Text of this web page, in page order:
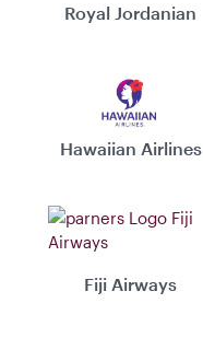
Royal Jordanian
Hawaiian Airlines
Fiji Airways